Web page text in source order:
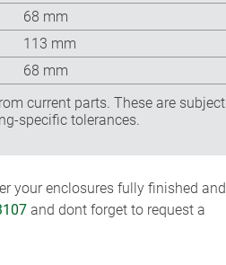
68 mm
113 mm
68 mm
current parts. These are subject
specific tolerances.
your enclosures fully finished and
and dont forget to request a